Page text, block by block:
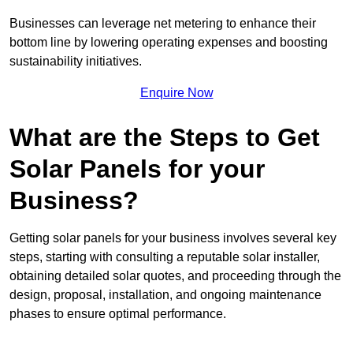
Businesses can leverage net metering to enhance their
bottom line by lowering operating expenses and boosting
sustainability initiatives.
Enquire Now
What are the Steps to Get
Solar Panels for your
Business?
Getting solar panels for your business involves several key
steps, starting with consulting a reputable solar installer,
obtaining detailed solar quotes, and proceeding through the
design, proposal, installation, and ongoing maintenance
phases to ensure optimal performance.